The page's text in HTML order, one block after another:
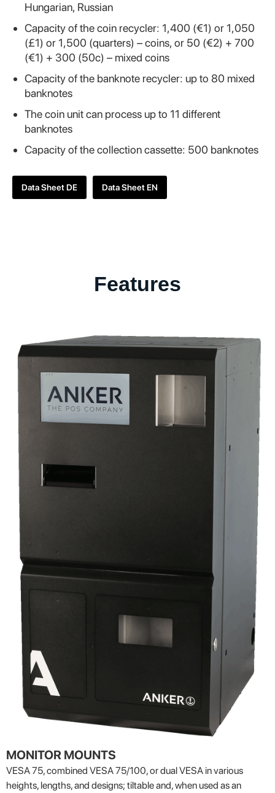
Hungarian, Russian
Capacity of the coin recycler: 1,400 (€1) or 1,050
(£1) or 1,500 (quarters) – coins, or 50 (€2) + 700
(€1) + 300 (50c) – mixed coins
Capacity of the banknote recycler: up to 80 mixed
banknotes
The coin unit can process up to 11 different
banknotes
Capacity of the collection cassette: 500 banknotes
Data Sheet DE Data Sheet EN
Features
MONITOR MOUNTS
VESA 75, combined VESA 75/100, or dual VESA in various
heights, lengths, and designs; tiltable and, when used as an